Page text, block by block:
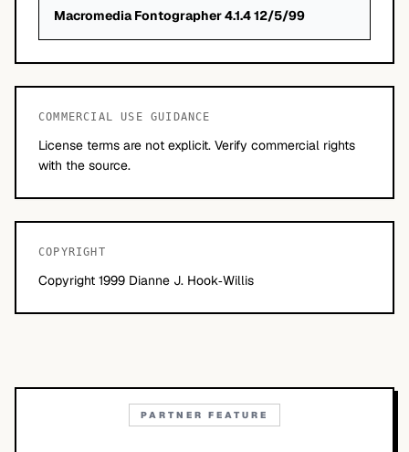
Macromedia Fontographer 4.1.4 12/5/99
COMMERCIAL USE GUIDANCE
License terms are not explicit. Verify commercial rights
with the source.
COPYRIGHT
Copyright 1999 Dianne J. Hook‐Willis
PARTNER FEATURE